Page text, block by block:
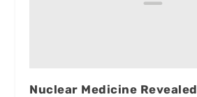
Nuclear Medicine Revealed